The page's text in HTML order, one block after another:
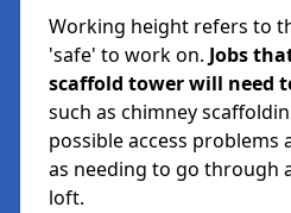
Working height refers to
'safe' to work on. Jobs
scaffold tower will need
such as chimney
possible access problems
as needing to go through
loft.